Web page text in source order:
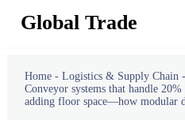
Global Trade
Home -Logistics & Supply Chain
Conveyor systems that handle
adding floor space—how modular